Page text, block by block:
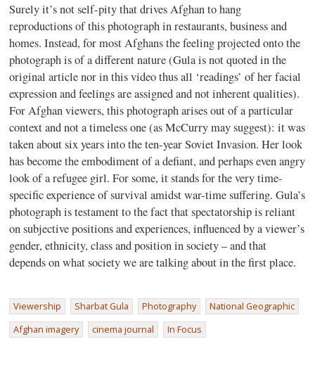
Surely it’s not self-pity that drives Afghan to hang
reproductions of this photograph in restaurants, business and
homes. Instead, for most Afghans the feeling projected onto the
photograph is of a different nature (Gula is not quoted in the
original article nor in this video thus all ‘readings’ of her facial
expression and feelings are assigned and not inherent qualities).
For Afghan viewers, this photograph arises out of a particular
context and not a timeless one (as McCurry may suggest): it was
taken about six years into the ten-year Soviet Invasion. Her look
has become the embodiment of a defiant, and perhaps even angry
look of a refugee girl. For some, it stands for the very time-
specific experience of survival amidst war-time suffering. Gula’s
photograph is testament to the fact that spectatorship is reliant
on subjective positions and experiences, influenced by a viewer’s
gender, ethnicity, class and position in society – and that
depends on what society we are talking about in the first place.
Viewership Sharbat Gula Photography
National Geographic
Afghan imagery
cinema journal In Focus